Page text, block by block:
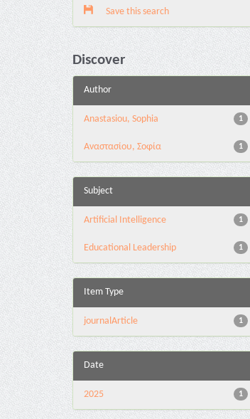
Save this search
Discover
Author
1
Anastasiou, Sophia
1
Αναστασίου, Σοφία
Subject
1
Artificial Intelligence
1
Educational Leadership
Item Type
1
journalArticle
Date
1
2025